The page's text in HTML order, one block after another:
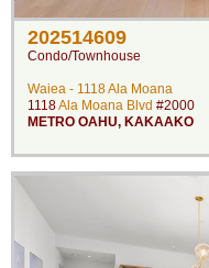
202514609
Condo/Townhouse
Waiea - 1118 Ala Moana
1118Ala Moana Blvd #2000
METRO OAHU, KAKAAKO